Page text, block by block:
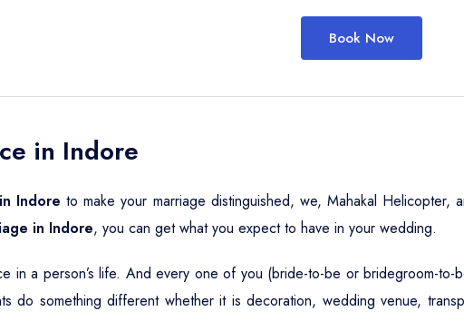
Book Now
in Indore
Indore to make your marriage distinguished, we, Mahakal Helicopter,
in Indore, you can get what you expect to have in your wedding.
in a person’s life. And every one of you (bride-to-be or bridegroom-to-
do something different whether it is decoration, wedding venue,